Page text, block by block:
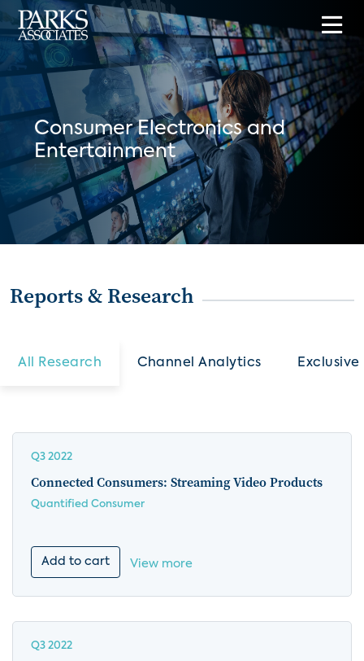
Consumer Electronics and
Entertainment
Reports & Research
All Research Channel Analytics
Q3 2022
Connected Consumers: Streaming Video Products
Quantified Consumer
Add to cart View more
Q3 2022